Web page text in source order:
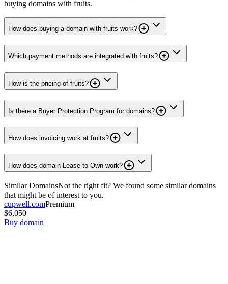
buying domains with fruits.
How does buying a domain with fruits work?
Which payment methods are integrated with fruits?
How is the pricing of fruits?
Is there a Buyer Protection Program for domains?
How does invoicing work at fruits?
How does domain Lease to Own work?
Similar DomainsNot the right fit? We found some similar domains
that might be of interest to you.
cupwell.comPremium
$6,050
Buy domain